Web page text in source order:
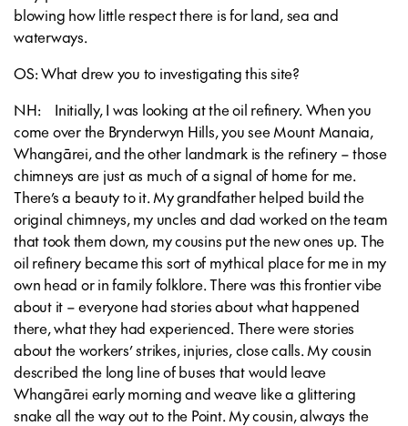
blowing how little respect there is for land, sea and
waterways.
OS: What drew you to investigating this site?
NH: Initially, I was looking at the oil refinery. When you
come over the Brynderwyn Hills, you see Mount Manaia,
Whangārei, and the other landmark is the refinery – those
chimneys are just as much of a signal of home for me.
There’s a beauty to it. My grandfather helped build the
original chimneys, my uncles and dad worked on the team
that took them down, my cousins put the new ones up. The
oil refinery became this sort of mythical place for me in my
own head or in family folklore. There was this frontier vibe
about it – everyone had stories about what happened
there, what they had experienced. There were stories
about the workers’ strikes, injuries, close calls. My cousin
described the long line of buses that would leave
Whangārei early morning and weave like a glittering
snake all the way out to the Point. My cousin, always the